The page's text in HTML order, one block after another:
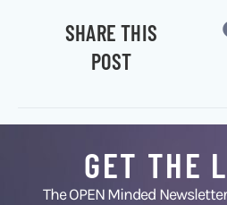
SHARE THIS
POST
GET THE
The OPEN Minded